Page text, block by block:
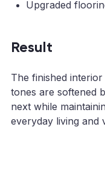
Upgraded
Result
The finished
tones are softened
next while
everyday living and